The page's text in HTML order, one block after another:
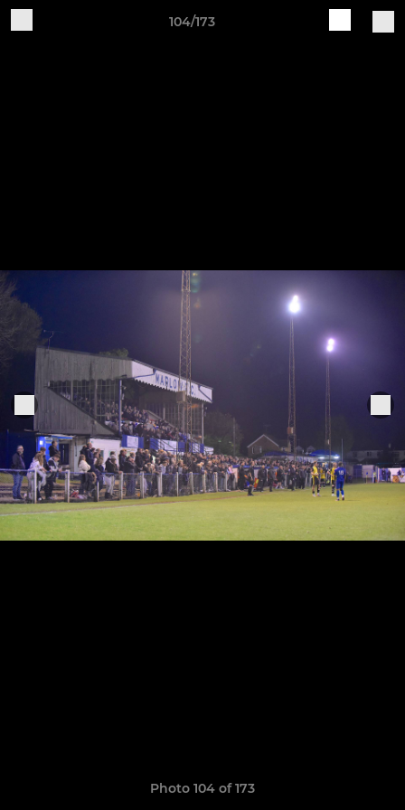
104/173
Photo 104 of 173